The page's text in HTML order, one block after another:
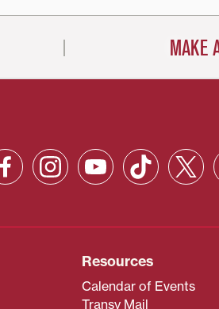
MAKE
Resources
Calendar of Events
Transy Mail